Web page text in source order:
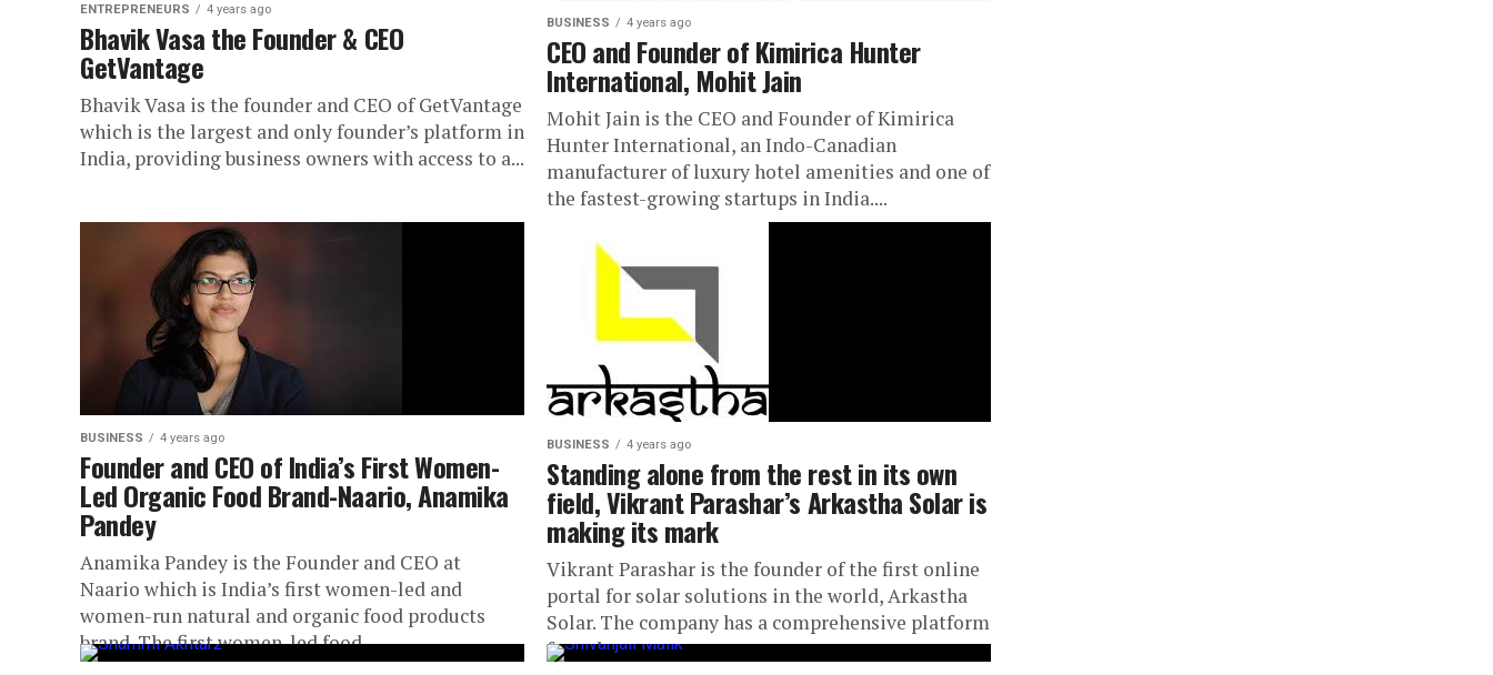
ENTREPRENEURS 4 years ago
Bhavik Vasa the Founder & CEO
GetVantage
Bhavik Vasa is the founder and CEO of GetVantage
which is the largest and only founder’s platform in
India, providing business owners with access to a...
BUSINESS 4 years ago
CEO and Founder of Kimirica Hunter
International, Mohit Jain
Mohit Jain is the CEO and Founder of Kimirica
Hunter International, an Indo-Canadian
manufacturer of luxury hotel amenities and one of
the fastest-growing startups in India....
BUSINESS 4 years ago
Founder and CEO of India’s First Women-
Led Organic Food Brand-Naario, Anamika
Pandey
Anamika Pandey is the Founder and CEO at
Naario which is India’s first women-led and
women-run natural and organic food products
brand. The first women-led food...
BUSINESS 4 years ago
Standing alone from the rest in its own
field, Vikrant Parashar’s Arkastha Solar is
making its mark
Vikrant Parashar is the founder of the first online
portal for solar solutions in the world, Arkastha
Solar. The company has a comprehensive platform
for solar...